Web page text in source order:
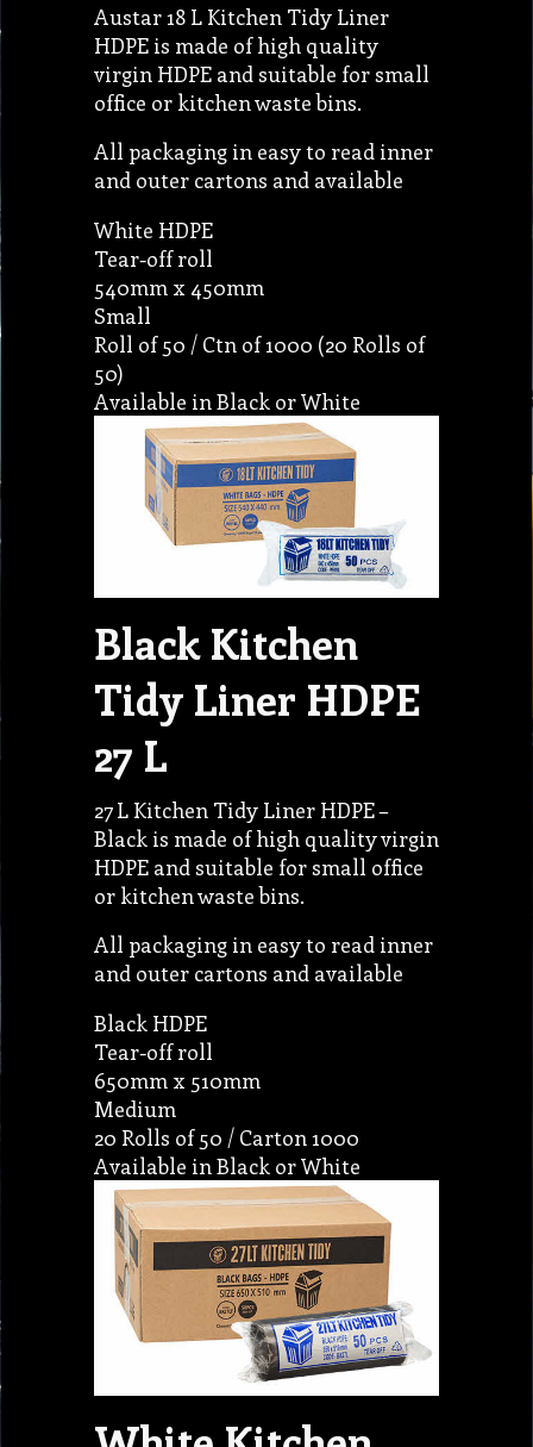
Austar 18 L Kitchen Tidy Liner
HDPE is made of high quality
virgin HDPE and suitable for small
office or kitchen waste bins.
All packaging in easy to read inner
and outer cartons and available
White HDPE
Tear-off roll
540mm x 450mm
Small
Roll of 50 / Ctn of 1000 (20 Rolls of
50)
Available in Black or White
Black Kitchen
Tidy Liner HDPE
27 L
27 L Kitchen Tidy Liner HDPE –
Black is made of high quality virgin
HDPE and suitable for small office
or kitchen waste bins.
All packaging in easy to read inner
and outer cartons and available
Black HDPE
Tear-off roll
650mm x 510mm
Medium
20 Rolls of 50 / Carton 1000
Available in Black or White